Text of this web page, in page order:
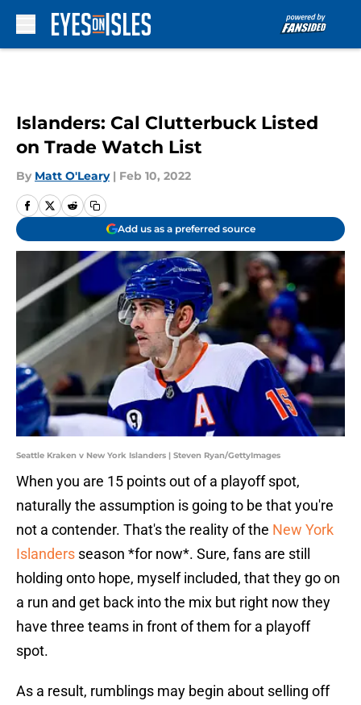
Islanders: Cal Clutterbuck Listed
on Trade Watch List
By Matt O'Leary | Feb 10, 2022
Add us as a preferred source
Seattle Kraken v New York Islanders | Steven Ryan/GettyImages
When you are 15 points out of a playoff spot,
naturally the assumption is going to be that you're
not a contender. That's the reality of the New York
Islanders season *for now*. Sure, fans are still
holding onto hope, myself included, that they go on
a run and get back into the mix but right now they
have three teams in front of them for a playoff
spot.
As a result, rumblings may begin about selling off